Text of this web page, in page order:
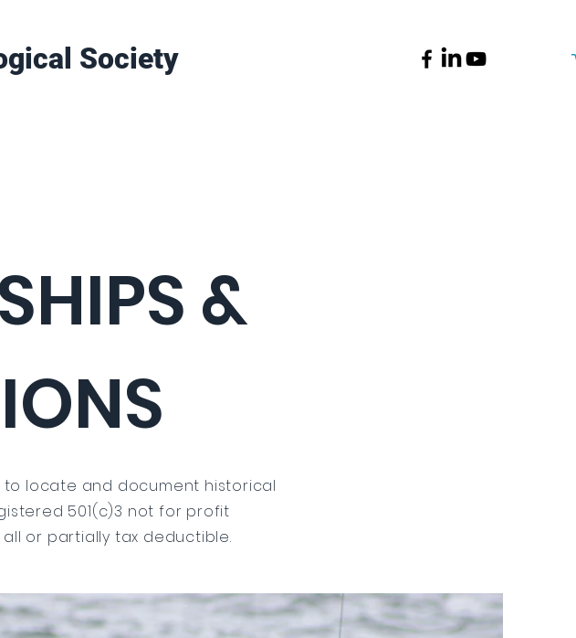
Society
&
to locate and document historical
501(c)3 not for profit
or partially tax deductible.